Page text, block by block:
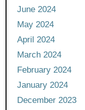
June 2024
May 2024
April 2024
March 2024
February 2024
January 2024
December 2023